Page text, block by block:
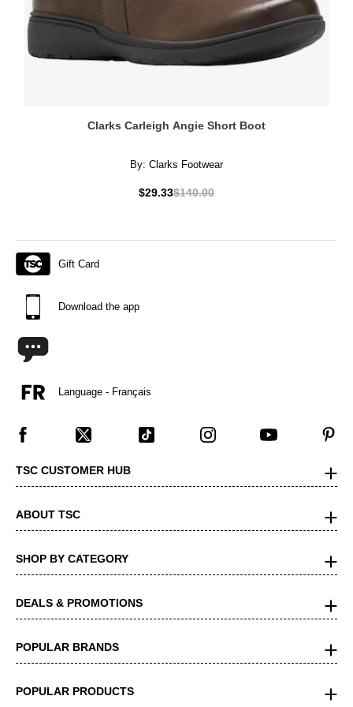
Clarks Carleigh Angie Short Boot
By: Clarks Footwear
$29.33$140.00
Gift Card
Download the app
Language - Français
TSC CUSTOMER HUB
ABOUT TSC
SHOP BY CATEGORY
DEALS & PROMOTIONS
POPULAR BRANDS
POPULAR PRODUCTS